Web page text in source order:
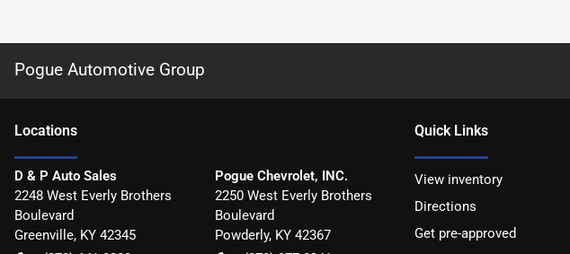
Pogue Automotive Group
Locations
D & P Auto Sales
2248 West Everly Brothers
Boulevard
Greenville, KY 42345
Pogue Chevrolet, INC.
2250 West Everly Brothers
Boulevard
Powderly, KY 42367
Quick Links
View inventory
Directions
Get pre-approved